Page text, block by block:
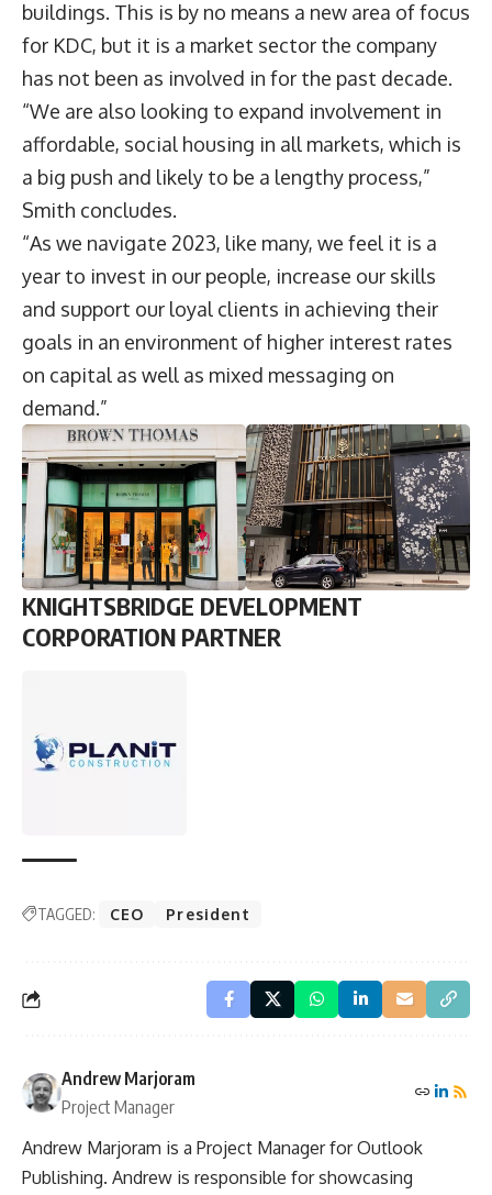
buildings. This is by no means a new area of focus
for KDC, but it is a market sector the company
has not been as involved in for the past decade.
“We are also looking to expand involvement in
affordable, social housing in all markets, which is
a big push and likely to be a lengthy process,”
Smith concludes.
“As we navigate 2023, like many, we feel it is a
year to invest in our people, increase our skills
and support our loyal clients in achieving their
goals in an environment of higher interest rates
on capital as well as mixed messaging on
demand.”
KNIGHTSBRIDGE DEVELOPMENT
CORPORATION PARTNER
TAGGED: CEO President
Andrew Marjoram
Project Manager
Andrew Marjoram is a Project Manager for Outlook
Publishing. Andrew is responsible for showcasing